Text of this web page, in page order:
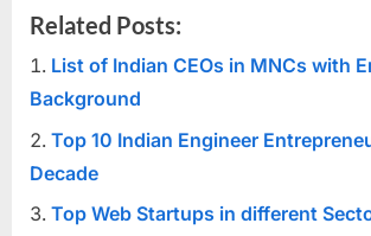
Related Posts:
List of Indian CEOs in MNCs with
Background
Top 10 Indian Engineer
Decade
Top Web Startups in different